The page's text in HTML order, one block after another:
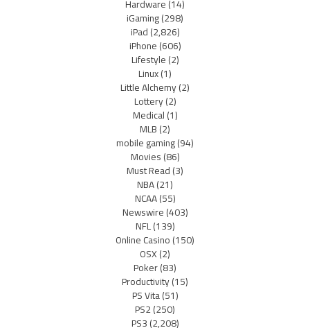
Hardware(14)
iGaming(298)
iPad(2,826)
iPhone(606)
Lifestyle(2)
Linux(1)
Little Alchemy(2)
Lottery(2)
Medical(1)
MLB(2)
mobile gaming(94)
Movies(86)
Must Read(3)
NBA(21)
NCAA(55)
Newswire(403)
NFL(139)
Online Casino(150)
OSX(2)
Poker(83)
Productivity(15)
PS Vita(51)
PS2(250)
PS3(2,208)